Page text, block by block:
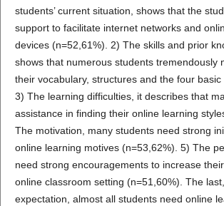
students’ current situation, shows that the
support to facilitate internet networks and
devices (n=52,61%). 2) The skills and prior
shows that numerous students tremendously
their vocabulary, structures and the four basic
3) The learning difficulties, it describes that
assistance in finding their online learning
The motivation, many students need strong
online learning motives (n=53,62%). 5) The
need strong encouragements to increase
online classroom setting (n=51,60%). The
expectation, almost all students need online